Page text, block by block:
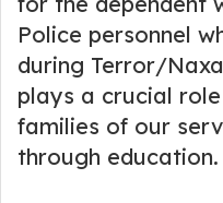
Police personnel
during Terror/
plays a crucial
families of our
through education.